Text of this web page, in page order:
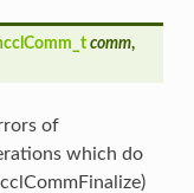
comm,
of
which do